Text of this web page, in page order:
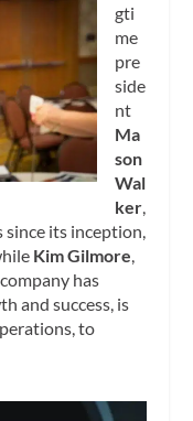
gti
me
pre
side
nt
Ma
son
Wal
ker
its inception,
Kim Gilmore
has
and success, is
to